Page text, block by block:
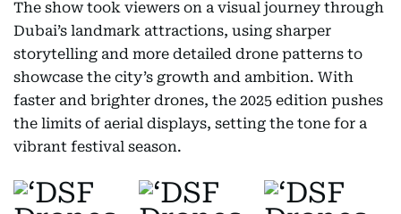
The show took viewers on a visual journey through
Dubai’s landmark attractions, using sharper
storytelling and more detailed drone patterns to
showcase the city’s growth and ambition. With
faster and brighter drones, the 2025 edition pushes
the limits of aerial displays, setting the tone for a
vibrant festival season.